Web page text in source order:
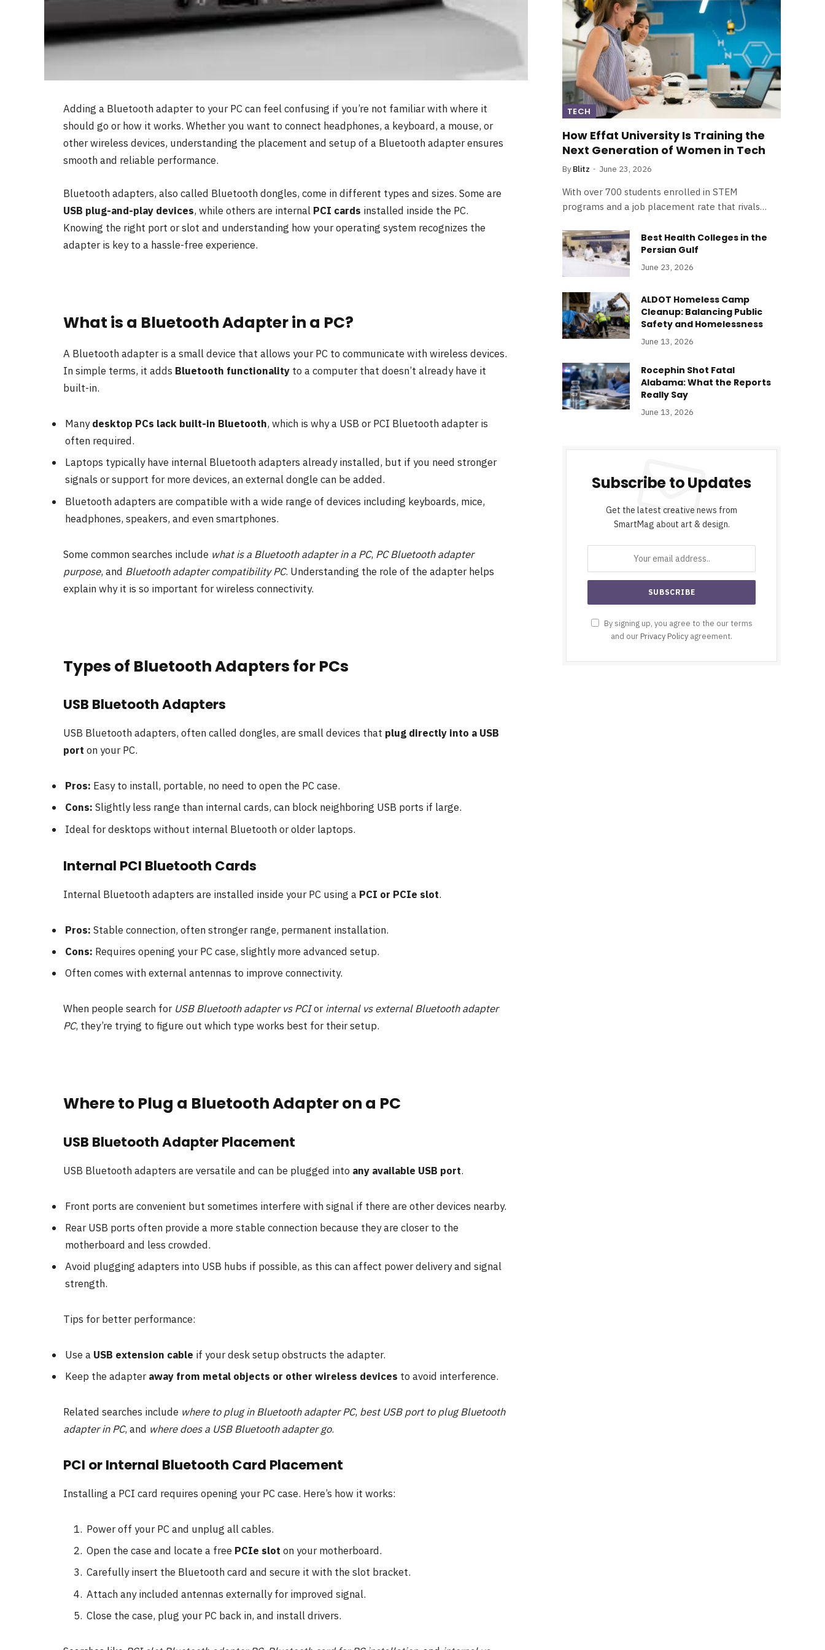
Adding a Bluetooth adapter to your PC can feel confusing if you’re not familiar with where it
should go or how it works. Whether you want to connect headphones, a keyboard, a mouse, or
other wireless devices, understanding the placement and setup of a Bluetooth adapter ensures
smooth and reliable performance.
Bluetooth adapters, also called Bluetooth dongles, come in different types and sizes. Some are
USB plug-and-play devices, while others are internal PCI cards installed inside the PC.
Knowing the right port or slot and understanding how your operating system recognizes the
adapter is key to a hassle-free experience.
What is a Bluetooth Adapter in a PC?
A Bluetooth adapter is a small device that allows your PC to communicate with wireless devices.
In simple terms, it adds Bluetooth functionality to a computer that doesn’t already have it
built-in.
Manydesktop PCs lack built-in Bluetooth, which is why a USB or PCI Bluetooth adapter is
often required.
Laptops typically have internal Bluetooth adapters already installed, but if you need stronger
signals or support for more devices, an external dongle can be added.
Bluetooth adapters are compatible with a wide range of devices including keyboards, mice,
headphones, speakers, and even smartphones.
Some common searches include what is a Bluetooth adapter in a PC, PC Bluetooth adapter
purpose, and Bluetooth adapter compatibility PC. Understanding the role of the adapter helps
explain why it is so important for wireless connectivity.
Types of Bluetooth Adapters for PCs
USB Bluetooth Adapters
USB Bluetooth adapters, often called dongles, are small devices that plug directly into a USB
port on your PC.
Pros: Easy to install, portable, no need to open the PC case.
Cons: Slightly less range than internal cards, can block neighboring USB ports if large.
Ideal for desktops without internal Bluetooth or older laptops.
Internal PCI Bluetooth Cards
Internal Bluetooth adapters are installed inside your PC using a PCI or PCIe slot.
Pros: Stable connection, often stronger range, permanent installation.
Cons: Requires opening your PC case, slightly more advanced setup.
Often comes with external antennas to improve connectivity.
When people search for USB Bluetooth adapter vs PCIorinternal vs external Bluetooth adapter
PC, they’re trying to figure out which type works best for their setup.
Where to Plug a Bluetooth Adapter on a PC
USB Bluetooth Adapter Placement
USB Bluetooth adapters are versatile and can be plugged into any available USB port.
Front ports are convenient but sometimes interfere with signal if there are other devices nearby.
Rear USB ports often provide a more stable connection because they are closer to the
motherboard and less crowded.
Avoid plugging adapters into USB hubs if possible, as this can affect power delivery and signal
strength.
Tips for better performance:
Use a USB extension cable if your desk setup obstructs the adapter.
Keep the adapteraway from metal objects or other wireless devices to avoid interference.
Related searches include where to plug in Bluetooth adapter PC, best USB port to plug Bluetooth
adapter in PC, and where does a USB Bluetooth adapter go.
PCI or Internal Bluetooth Card Placement
Installing a PCI card requires opening your PC case. Here’s how it works:
Power off your PC and unplug all cables.
Open the case and locate a free PCIe slot on your motherboard.
Carefully insert the Bluetooth card and secure it with the slot bracket.
Attach any included antennas externally for improved signal.
Close the case, plug your PC back in, and install drivers.
TECH
How Effat University Is Training the
Next Generation of Women in Tech
By Blitz June 23, 2026
With over 700 students enrolled in STEM
programs and a job placement rate that rivals…
Best Health Colleges in the
Persian Gulf
June 23, 2026
ALDOT Homeless Camp
Cleanup: Balancing Public
Safety and Homelessness
June 13, 2026
Rocephin Shot Fatal
Alabama: What the Reports
Really Say
June 13, 2026
Subscribe to Updates
Get the latest creative news from
SmartMag about art & design.
By signing up, you agree to the our terms
and our Privacy Policy agreement.